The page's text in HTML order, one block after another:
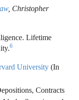
, Christopher
Lifetime
6
University (In
Contracts